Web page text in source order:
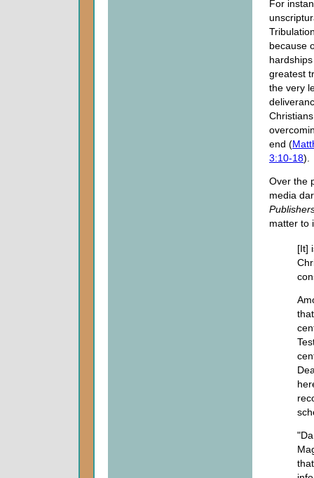
For
because
greatest
the very
end (
3:10-18).
Over the
media
matter to
[It]